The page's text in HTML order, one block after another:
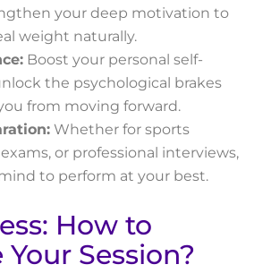
your deep motivation to
weight naturally.
Boost your personal self-
the psychological brakes
from moving forward.
Whether for sports
or professional interviews,
to perform at your best.
How to
Session?